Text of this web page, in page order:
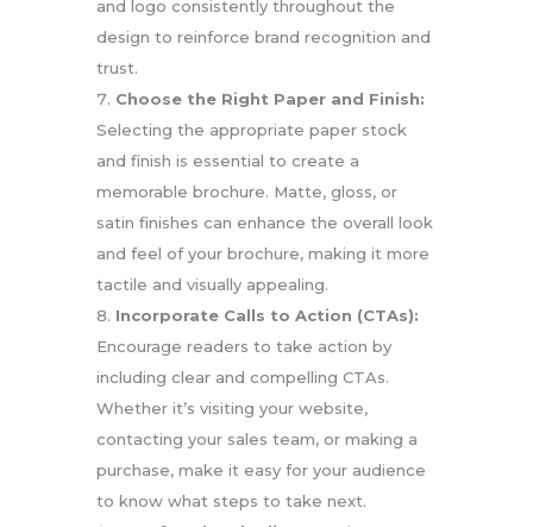
and logo consistently throughout the
design to reinforce brand recognition and
trust.
Choose the Right Paper and Finish:
Selecting the appropriate paper stock
and finish is essential to create a
memorable brochure. Matte, gloss, or
satin finishes can enhance the overall look
and feel of your brochure, making it more
tactile and visually appealing.
Incorporate Calls to Action (CTAs):
Encourage readers to take action by
including clear and compelling CTAs.
Whether it’s visiting your website,
contacting your sales team, or making a
purchase, make it easy for your audience
to know what steps to take next.